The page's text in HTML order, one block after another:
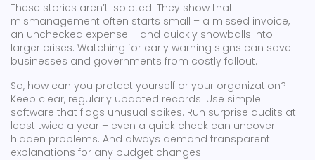
These stories aren’t isolated. They show that
mismanagement often starts small – a missed invoice,
an unchecked expense – and quickly snowballs into
larger crises. Watching for early warning signs can save
businesses and governments from costly fallout.
So, how can you protect yourself or your organization?
Keep clear, regularly updated records. Use simple
software that flags unusual spikes. Run surprise audits at
least twice a year – even a quick check can uncover
hidden problems. And always demand transparent
explanations for any budget changes.